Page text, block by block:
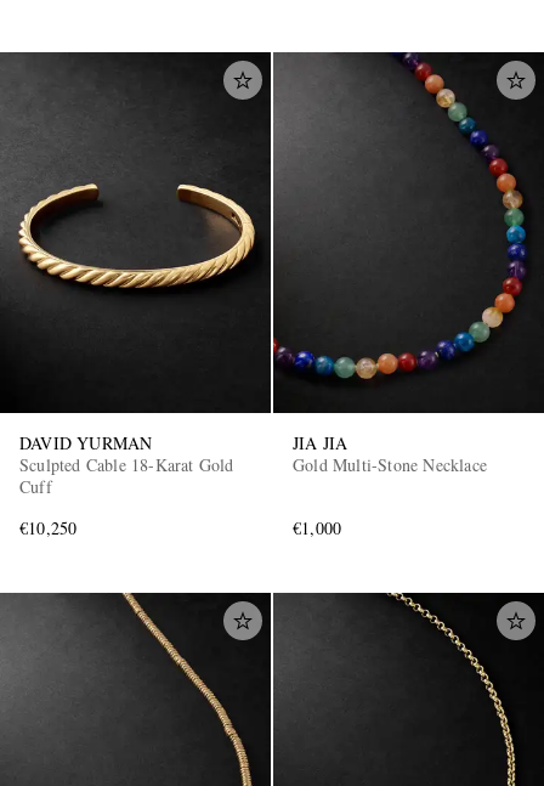
DAVID YURMAN
Sculpted Cable 18-Karat Gold
Cuff
€10,250
JIA JIA
Gold Multi-Stone Necklace
€1,000